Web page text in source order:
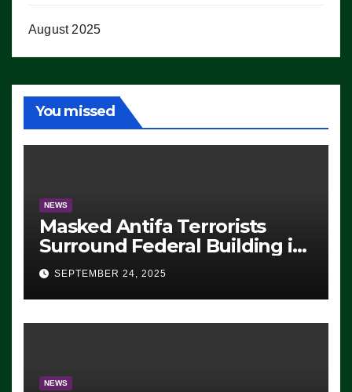
August 2025
You missed
NEWS
Masked Antifa Terrorists
Surround Federal Building in
Eugene, Oregon, to Protest
ICE, Block Employees From
Exiting – FEDS MAKE
SEVERAL ARRESTS (VIDEO)
SEPTEMBER 24, 2025
NEWS